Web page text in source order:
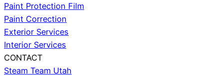
Paint Protection Film
Paint Correction
Exterior Services
Interior Services
CONTACT
Steam Team Utah